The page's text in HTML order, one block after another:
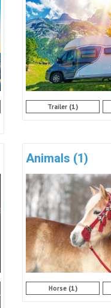
Trailer (1)
Animals (1)
Horse (1)